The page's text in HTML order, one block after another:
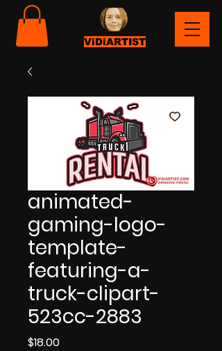
ViDiARTIST
animated-
gaming-logo-
template-
featuring-a-
truck-clipart-
523cc-2883
$18.00Price